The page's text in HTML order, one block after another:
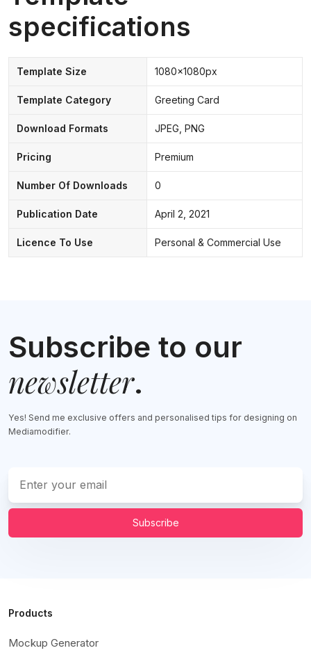
specifications
Template Size 1080x1080px
Template Category Greeting Card
Download Formats JPEG, PNG
Pricing Premium
Number Of Downloads 0
Publication Date April 2, 2021
Licence To Use Personal & Commercial Use
Subscribe to our
newsletter.
Yes! Send me exclusive offers and personalised tips for designing on
Mediamodifier.
Subscribe
Products
Mockup Generator